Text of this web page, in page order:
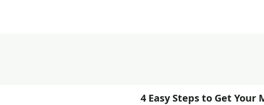
4 Easy Steps to Get Your